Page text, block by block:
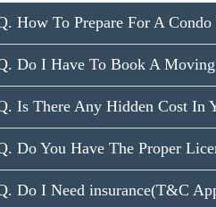
How To Prepare For A
Do I Have To Book A
Is There Any Hidden Cost In
Do You Have The Proper
Do I Need insurance(T&C